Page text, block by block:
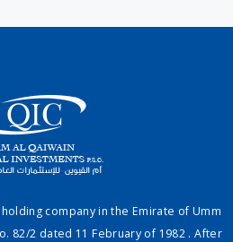
company in the Emirate of Umm
82/2 dated 11 February of 1982 . After